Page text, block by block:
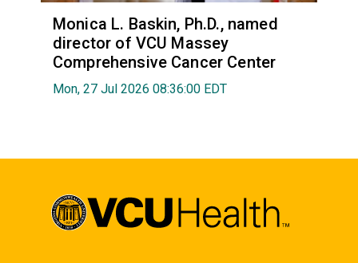
Monica L. Baskin, Ph.D., named
director of VCU Massey
Comprehensive Cancer Center
Mon, 27 Jul 2026 08:36:00 EDT